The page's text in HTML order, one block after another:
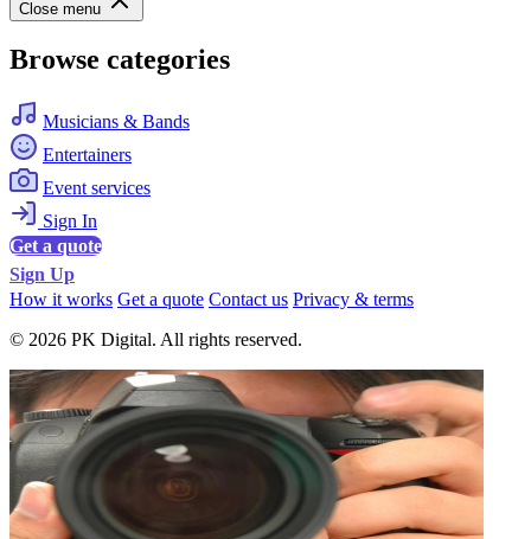
Close menu
Browse categories
Musicians & Bands
Entertainers
Event services
Sign In
Get a quote
Sign Up
How it works Get a quote Contact us Privacy & terms
© 2026 PK Digital. All rights reserved.